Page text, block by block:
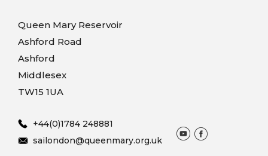
Queen Mary Reservoir
Ashford Road
Ashford
Middlesex
TW15 1UA
+44(0)1784 248881
sailondon@queenmary.org.uk